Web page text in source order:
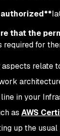
that the
required for
aspects relate
in your
as AWS
up the